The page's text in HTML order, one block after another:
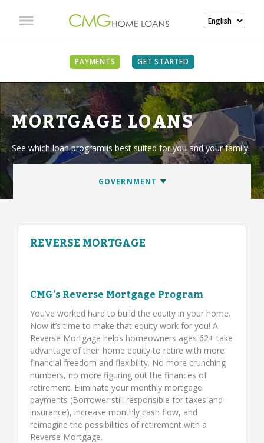
PAYMENTS GET STARTED
MORTGAGE LOANS
See which loan program is best suited for you and your family.
REVERSE MORTGAGE
CMG’s Reverse Mortgage Program
You’ve worked hard to build the equity in your home.
Now it’s time to make that equity work for you! A
Reverse Mortgage helps homeowners ages 62+ take
advantage of their home equity to retire with more
financial freedom and flexibility. No more crunching
numbers, no more figuring out the finances of
retirement. Eliminate your monthly mortgage
payments (Borrower still responsible for taxes and
insurance), increase monthly cash flow, and
reimagine the possibilities of retirement with a
Reverse Mortgage.